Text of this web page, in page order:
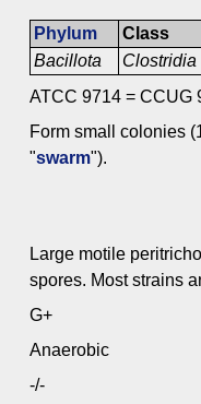
Phylum
Bacillota
Class
Clostridia
ATCC 9714 = CCUG
Form small colonies
"swarm").
Large motile
spores. Most strains
G+
Anaerobic
-/-